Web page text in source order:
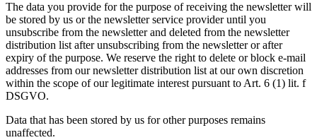
The data you provide for the purpose of receiving the newsletter will
be stored by us or the newsletter service provider until you
unsubscribe from the newsletter and deleted from the newsletter
distribution list after unsubscribing from the newsletter or after
expiry of the purpose. We reserve the right to delete or block e-mail
addresses from our newsletter distribution list at our own discretion
within the scope of our legitimate interest pursuant to Art. 6 (1) lit. f
DSGVO.
Data that has been stored by us for other purposes remains
unaffected.